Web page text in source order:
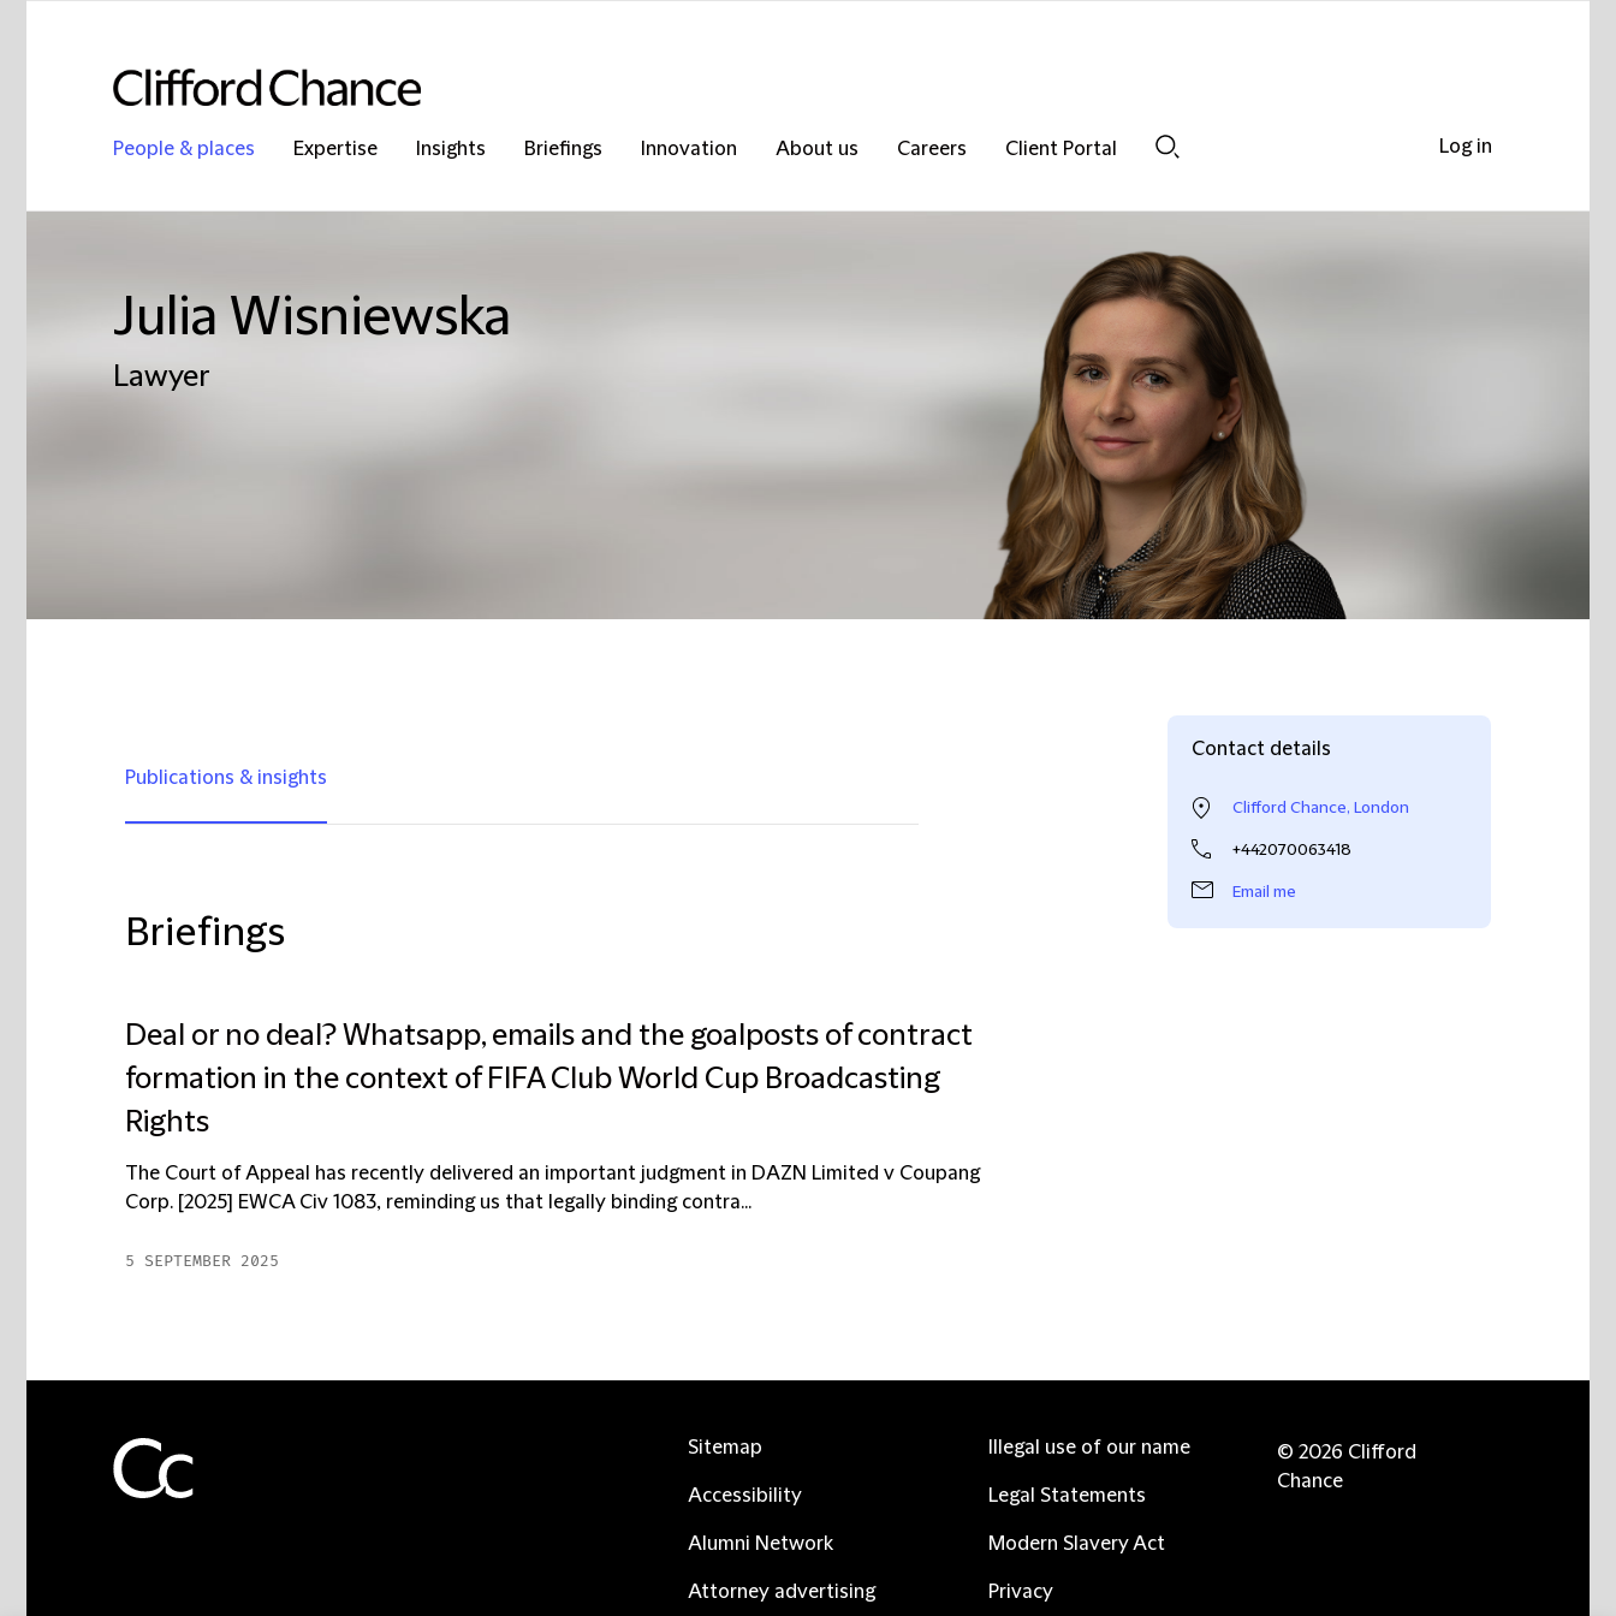
People & places Expertise Insights Briefings Innovation About us Careers
Client Portal
Julia Wisniewska
Lawyer
Publications & insights
Briefings
Deal or no deal? Whatsapp, emails and the goalposts of contract
formation in the context of FIFA Club World Cup Broadcasting
Rights
The Court of Appeal has recently delivered an important judgment in DAZN Limited v Coupang
Corp. [2025] EWCA Civ 1083, reminding us that legally binding contra...
5 SEPTEMBER 2025
Contact details
Clifford Chance, London
+442070063418
Email me
Log in
Sitemap
Accessibility
Alumni Network
Attorney advertising
Illegal use of our name
Legal Statements
Modern Slavery Act
Privacy
© 2026 Clifford
Chance